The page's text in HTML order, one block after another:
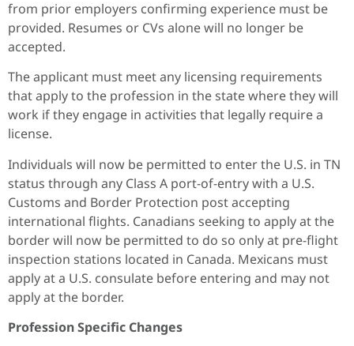
from prior employers confirming experience must be
provided. Resumes or CVs alone will no longer be
accepted.
The applicant must meet any licensing requirements
that apply to the profession in the state where they will
work if they engage in activities that legally require a
license.
Individuals will now be permitted to enter the U.S. in TN
status through any Class A port-of-entry with a U.S.
Customs and Border Protection post accepting
international flights. Canadians seeking to apply at the
border will now be permitted to do so only at pre-flight
inspection stations located in Canada. Mexicans must
apply at a U.S. consulate before entering and may not
apply at the border.
Profession Specific Changes